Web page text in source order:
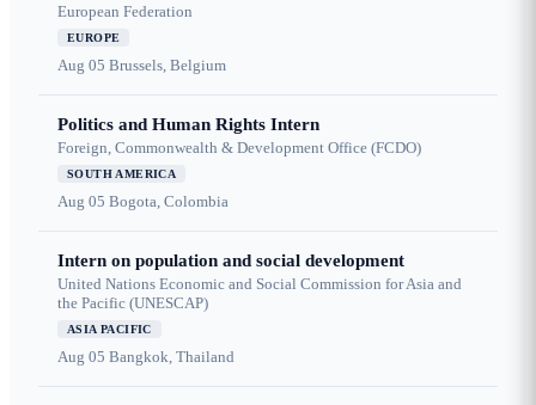
European Federation
EUROPE
Aug 05 Brussels, Belgium
Politics and Human Rights Intern
Foreign, Commonwealth & Development Office (FCDO)
SOUTH AMERICA
Aug 05 Bogota, Colombia
Intern on population and social development
United Nations Economic and Social Commission for Asia and
the Pacific (UNESCAP)
ASIA PACIFIC
Aug 05 Bangkok, Thailand